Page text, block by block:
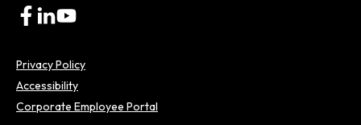
tab
opens
new
tab
opens
new
tab
opens
new
tab
Privacy Policy
Accessibility
Corporate Employee Portal